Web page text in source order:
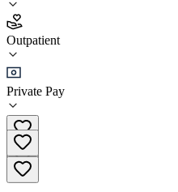
Outpatient
Private Pay
2.4
(14
•
Outpatient
(843) 767-4477